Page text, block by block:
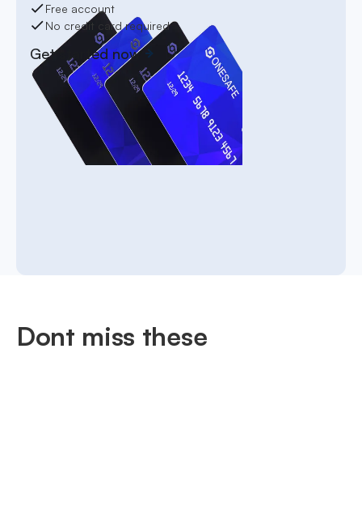
Free account
No credit card required
Get started now
Dont miss these